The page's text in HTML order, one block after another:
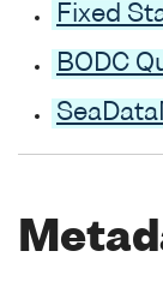
Fixed
BODC